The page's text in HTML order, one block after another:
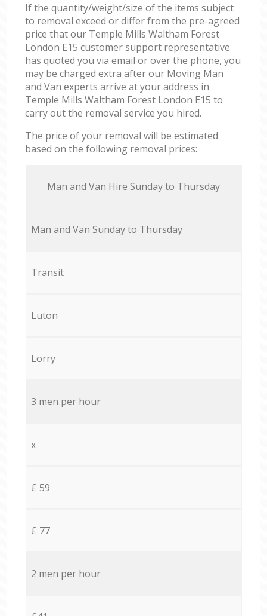
If the quantity/weight/size of the items subject
to removal exceed or differ from the pre-agreed
price that our Temple Mills Waltham Forest
London E15 customer support representative
has quoted you via email or over the phone, you
may be charged extra after our Moving Man
and Van experts arrive at your address in
Temple Mills Waltham Forest London E15 to
carry out the removal service you hired.
The price of your removal will be estimated
based on the following removal prices:
Мan аnd Van Hire Sunday to Thursday
Мan аnd Van Sunday to Thursday
Transit
Luton
Lorry
3 men per hour
x
£ 59
£ 77
2 men per hour